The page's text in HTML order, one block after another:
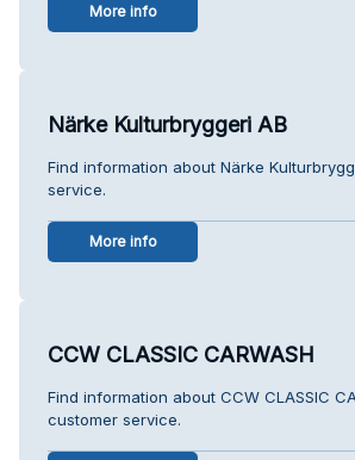
More info
Närke Kulturbryggeri AB
Find information about Närke
service.
More info
CCW CLASSIC CARWASH
Find information about CCW CLASSIC
customer service.